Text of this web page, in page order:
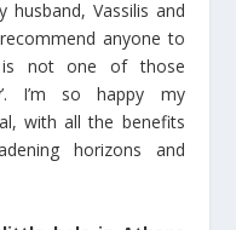
Vassilis and
anyone to
is not one of those
I’m so happy my
with all the benefits
horizons and